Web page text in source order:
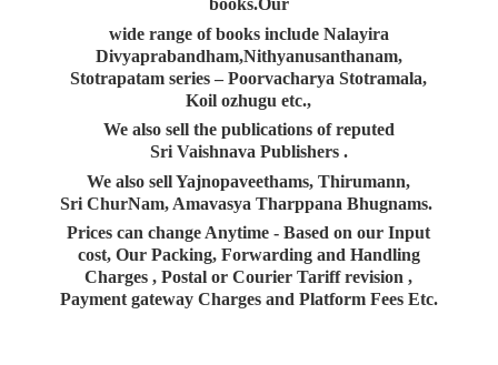
books.Our
wide range of books include Nalayira
Divyaprabandham,Nithyanusanthanam,
Stotrapatam series – Poorvacharya Stotramala,
Koil ozhugu etc.,
We also sell the publications of reputed
Sri Vaishnava Publishers .
We also sell Yajnopaveethams, Thirumann,
Sri ChurNam, Amavasya Tharppana Bhugnams.
Prices can change Anytime - Based on our Input
cost, Our Packing, Forwarding and Handling
Charges , Postal or Courier Tariff revision ,
Payment gateway Charges and Platform Fees Etc.